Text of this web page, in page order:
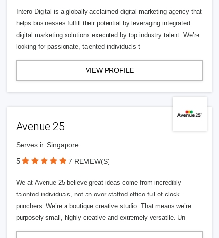
Intero Digital is a globally acclaimed digital marketing agency that
helps businesses fulfill their potential by leveraging integrated
digital marketing solutions executed by top industry talent. We’re
looking for passionate, talented individuals t
VIEW PROFILE
Avenue 25
Serves in Singapore
5 7 REVIEW(S)
We at Avenue 25 believe great ideas come from incredibly
talented individuals, not an over-staffed office full of clock-
punchers. We’re a boutique creative studio. That means we’re
purposely small, highly creative and extremely versatile. Un